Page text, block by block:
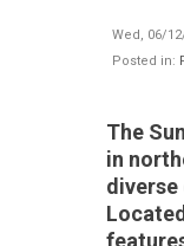
Wed, 06/
Posted in:
The
in